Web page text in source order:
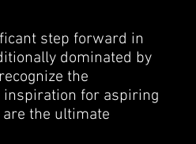
step forward in
dominated by
the
inspiration for aspiring
the ultimate